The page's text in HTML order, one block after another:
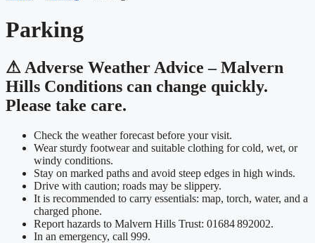
Parking
⚠ Adverse Weather Advice – Malvern
Hills Conditions can change quickly.
Please take care.
Check the weather forecast before your visit.
Wear sturdy footwear and suitable clothing for cold, wet, or
windy conditions.
Stay on marked paths and avoid steep edges in high winds.
Drive with caution; roads may be slippery.
It is recommended to carry essentials: map, torch, water, and a
charged phone.
Report hazards to Malvern Hills Trust: 01684 892002.
In an emergency, call 999.